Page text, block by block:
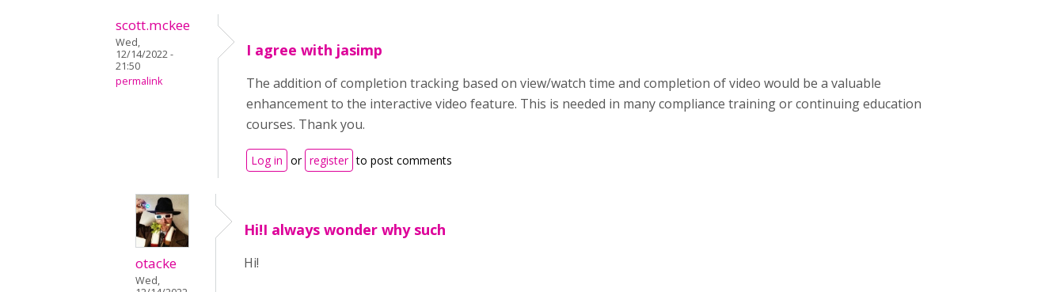
scott.mckee
Wed,
12/14/2022 -
21:50
permalink
I agree with jasimp
The addition of completion tracking based on view/watch time and completion of video would be a valuable
enhancement to the interactive video feature. This is needed in many compliance training or continuing education
courses. Thank you.
Log in or register to post comments
otacke
Wed,
Hi!I always wonder why such
Hi!